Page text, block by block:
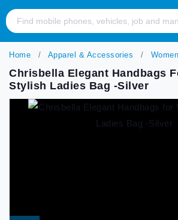
Home Apparel & Accessories Women
Chrisbella Elegant Handbags
Stylish Ladies Bag -Silver